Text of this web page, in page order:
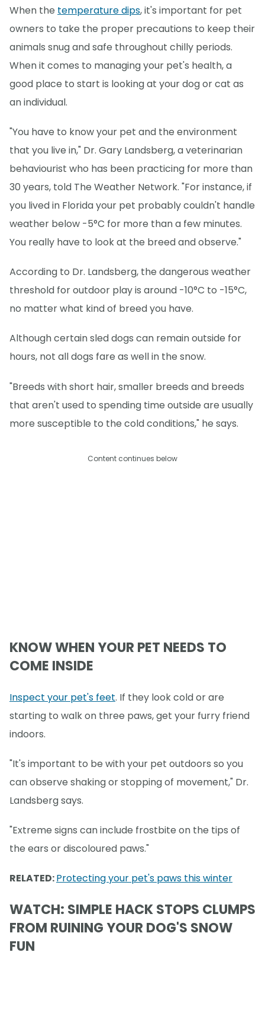
When the temperature dips, it's important for pet
owners to take the proper precautions to keep their
animals snug and safe throughout chilly periods.
When it comes to managing your pet's health, a
good place to start is looking at your dog or cat as
an individual.
"You have to know your pet and the environment
that you live in," Dr. Gary Landsberg, a veterinarian
behaviourist who has been practicing for more than
30 years, told The Weather Network. "For instance, if
you lived in Florida your pet probably couldn't handle
weather below -5°C for more than a few minutes.
You really have to look at the breed and observe."
According to Dr. Landsberg, the dangerous weather
threshold for outdoor play is around -10°C to -15°C,
no matter what kind of breed you have.
Although certain sled dogs can remain outside for
hours, not all dogs fare as well in the snow.
"Breeds with short hair, smaller breeds and breeds
that aren't used to spending time outside are usually
more susceptible to the cold conditions," he says.
Content continues below
KNOW WHEN YOUR PET NEEDS TO
COME INSIDE
Inspect your pet's feet. If they look cold or are
starting to walk on three paws, get your furry friend
indoors.
"It's important to be with your pet outdoors so you
can observe shaking or stopping of movement," Dr.
Landsberg says.
"Extreme signs can include frostbite on the tips of
the ears or discoloured paws."
RELATED:Protecting your pet's paws this winter
WATCH: SIMPLE HACK STOPS CLUMPS
FROM RUINING YOUR DOG'S SNOW
FUN